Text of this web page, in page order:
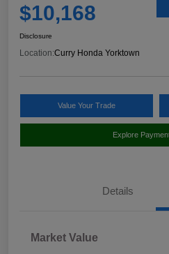
$10,168
Disclosure
Location:Curry Honda Yorktown
Value Your Trade
Explore
Details
Market Value